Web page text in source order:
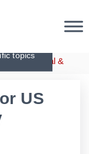
topics
Mechanical &
US